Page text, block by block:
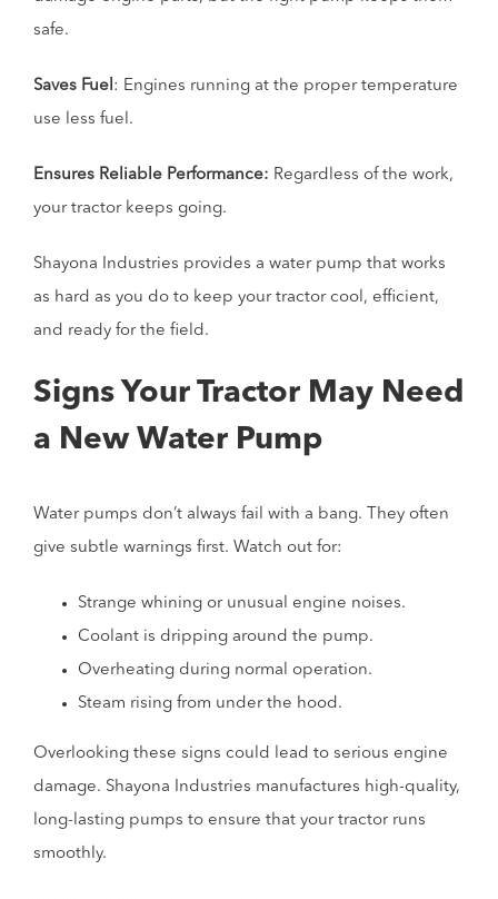
safe.
Saves Fuel : Engines running at the proper temperature
use less fuel.
Ensures Reliable Performance: Regardless of the work,
your tractor keeps going.
Shayona Industries provides a water pump that works
as hard as you do to keep your tractor cool, efficient,
and ready for the field.
Signs Your Tractor May Need
a New Water Pump
Water pumps don’t always fail with a bang. They often
give subtle warnings first. Watch out for:
Strange whining or unusual engine noises.
Coolant is dripping around the pump.
Overheating during normal operation.
Steam rising from under the hood.
Overlooking these signs could lead to serious engine
damage. Shayona Industries manufactures high-quality,
long-lasting pumps to ensure that your tractor runs
smoothly.